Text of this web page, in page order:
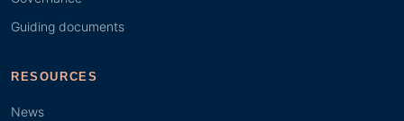
Guiding documents
RESOURCES
News